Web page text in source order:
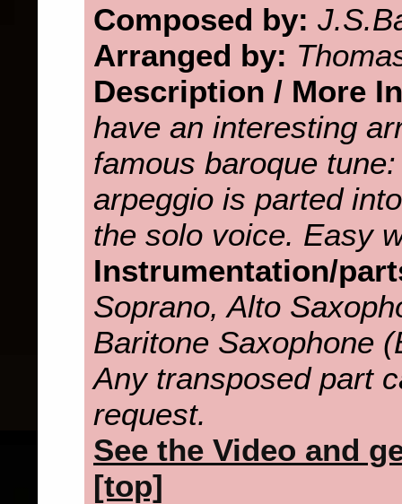
Composed by:
Arranged by:
Description / More
have an interesting
famous baroque
arpeggio is parted
the solo voice. Easy
Instrumentation/
Soprano, Alto
Baritone Saxophone
Any transposed part
request.
See the Video and
[top]